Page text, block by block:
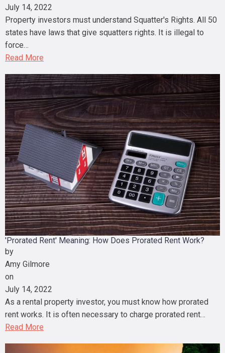
July 14, 2022
Property investors must understand Squatter's Rights. All 50
states have laws that give squatters rights. It is illegal to
force…
Read More
'Prorated Rent' Meaning: How Does Prorated Rent Work?
by
Amy Gilmore
on
July 14, 2022
As a rental property investor, you must know how prorated
rent works. It is often necessary to charge prorated rent…
Read More